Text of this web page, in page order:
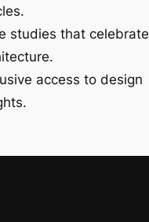
studies that celebrate
access to design